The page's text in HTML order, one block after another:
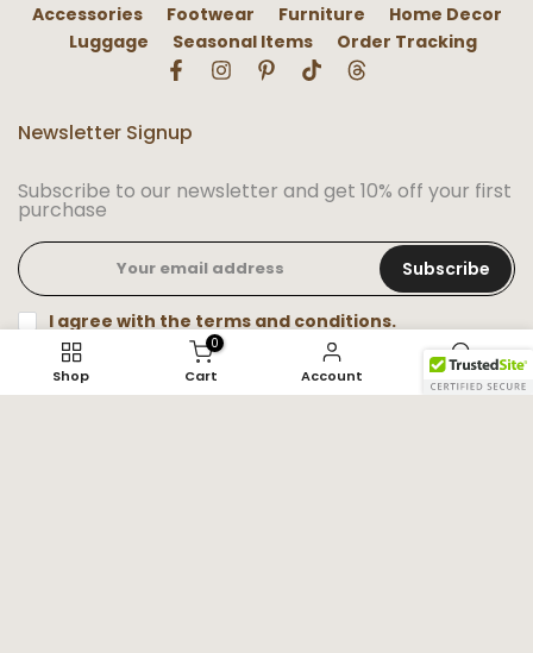
Accessories
Footwear Furniture
Home Decor
Luggage
Seasonal Items Order Tracking
Newsletter Signup
Subscribe to our newsletter and get 10% off your first
purchase
Subscribe
I agree with the terms and conditions.
Shop
0
Cart Account Search